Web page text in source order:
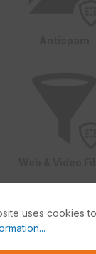
uses cookies